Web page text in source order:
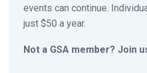
events can continue.
just $50 a year.
Not a GSA member? Join